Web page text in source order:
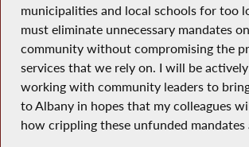
municipalities and local schools for too
must eliminate unnecessary mandates
community without compromising the
services that we rely on. I will be
working with community leaders to
to Albany in hopes that my colleagues
how crippling these unfunded mandates